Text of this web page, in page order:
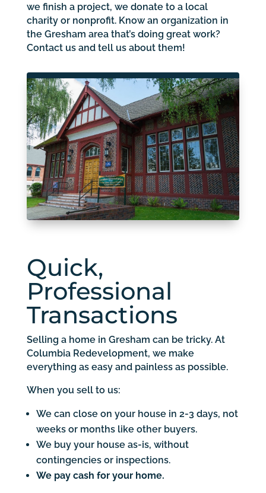
we finish a project, we donate to a local
charity or nonprofit. Know an organization in
the Gresham area that’s doing great work?
Contact us and tell us about them!
Quick,
Professional
Transactions
Selling a home in Gresham can be tricky. At
Columbia Redevelopment, we make
everything as easy and painless as possible.
When you sell to us:
We can close on your house in 2-3 days, not
weeks or months like other buyers.
We buy your house as-is, without
contingencies or inspections.
We pay cash for your home.